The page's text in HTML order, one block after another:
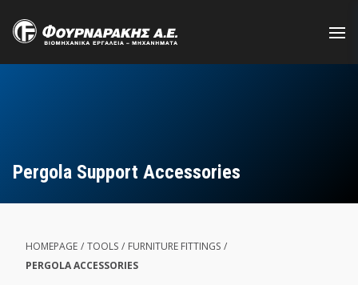
main
content
Pergola Support Accessories
HOMEPAGE / TOOLS / FURNITURE FITTINGS /
PERGOLA ACCESSORIES